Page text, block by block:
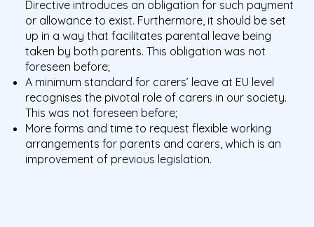
Directive introduces an obligation for such payment
or allowance to exist. Furthermore, it should be set
up in a way that facilitates parental leave being
taken by both parents. This obligation was not
foreseen before;
A minimum standard for carers’ leave at EU level
recognises the pivotal role of carers in our society.
This was not foreseen before;
More forms and time to request flexible working
arrangements for parents and carers, which is an
improvement of previous legislation.